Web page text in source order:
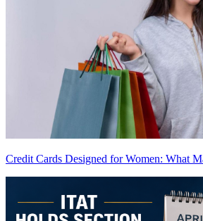
Credit Cards Designed for Women: What